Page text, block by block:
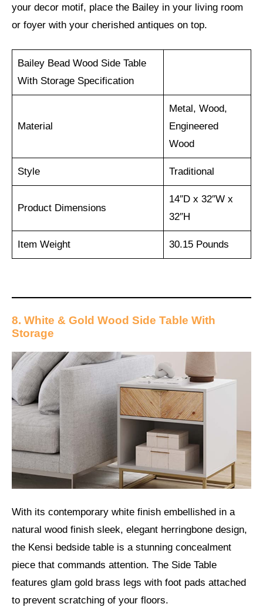
your decor motif, place the Bailey in your living room
or foyer with your cherished antiques on top.
Bailey Bead Wood Side Table
With Storage Specification
Material
Metal, Wood,
Engineered
Wood
Style Traditional
Product Dimensions
14″D x 32″W x
32″H
Item Weight 30.15 Pounds
8. White & Gold Wood Side Table With
Storage
With its contemporary white finish embellished in a
natural wood finish sleek, elegant herringbone design,
the Kensi bedside table is a stunning concealment
piece that commands attention. The Side Table
features glam gold brass legs with foot pads attached
to prevent scratching of your floors.